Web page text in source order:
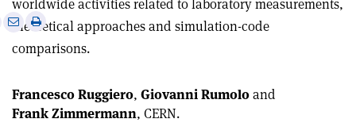
worldwide activities related to laboratory measurements,
theoretical approaches and simulation-code
comparisons.
Share
email
Print
article
Francesco Ruggiero, Giovanni Rumoloand
Frank Zimmermann, CERN.